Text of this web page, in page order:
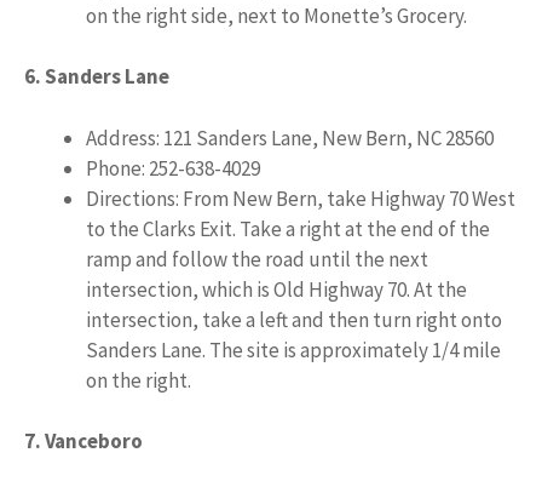
on the right side, next to Monette’s Grocery.
6. Sanders Lane
Address: 121 Sanders Lane, New Bern, NC 28560
Phone: 252-638-4029
Directions: From New Bern, take Highway 70 West
to the Clarks Exit. Take a right at the end of the
ramp and follow the road until the next
intersection, which is Old Highway 70. At the
intersection, take a left and then turn right onto
Sanders Lane. The site is approximately 1/4 mile
on the right.
7. Vanceboro